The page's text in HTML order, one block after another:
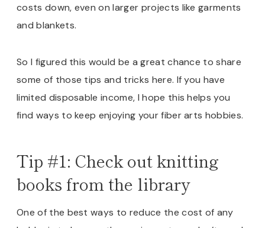
costs down, even on larger projects like garments
and blankets.
So I figured this would be a great chance to share
some of those tips and tricks here. If you have
limited disposable income, I hope this helps you
find ways to keep enjoying your fiber arts hobbies.
Tip #1: Check out knitting
books from the library
One of the best ways to reduce the cost of any